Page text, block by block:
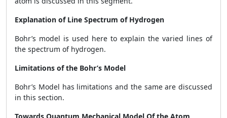
Explanation of Line Spectrum of Hydrogen
Bohr’s model is used here to explain the varied lines of
the spectrum of hydrogen.
Limitations of the Bohr’s Model
Bohr’s Model has limitations and the same are discussed
in this section.